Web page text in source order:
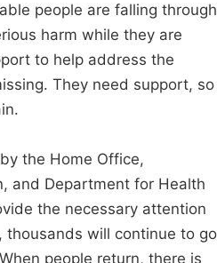
people are falling through
harm while they are
to help address the
They need support, so
the Home Office,
and Department for Health
the necessary attention
thousands will continue to go
people return, there is